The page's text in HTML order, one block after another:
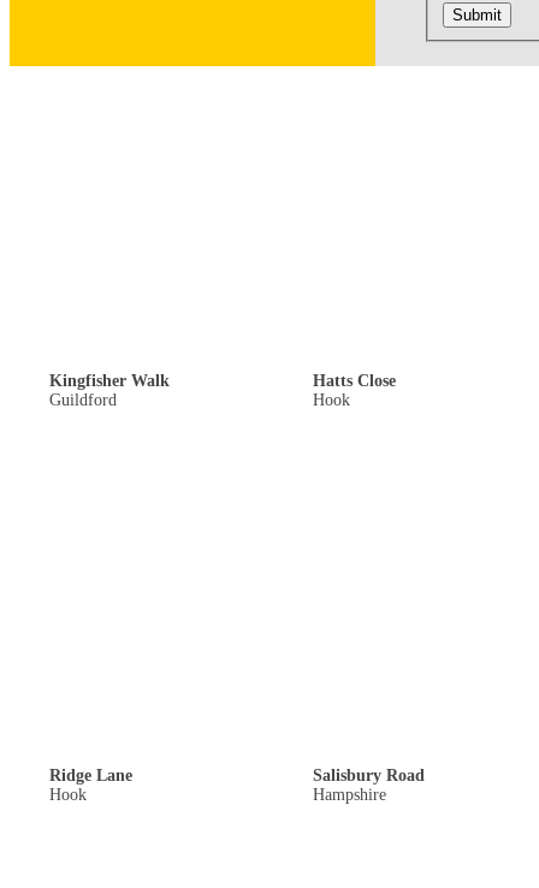
Submit
Kingfisher Walk
Guildford
Hatts Close
Hook
Ridge Lane
Hook
Salisbury Road
Hampshire